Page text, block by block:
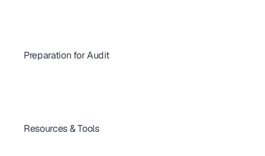
Preparation for Audit
SOC 2 Compliance Documentation : What you need to know.
Resources & Tools
SOC 2 FAQs: Your Top Questions Answered